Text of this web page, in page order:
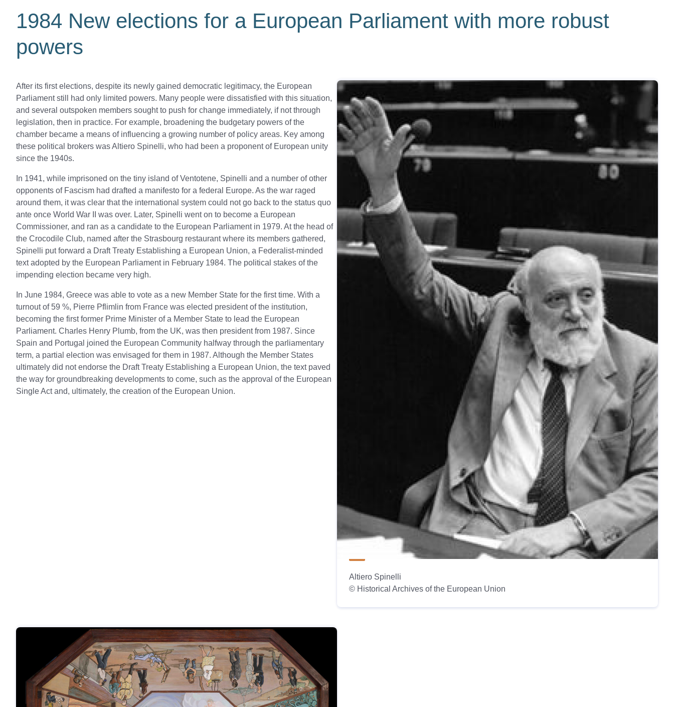
1984 New elections for a European Parliament with more robust
powers
After its first elections, despite its newly gained democratic legitimacy, the European
Parliament still had only limited powers. Many people were dissatisfied with this situation,
and several outspoken members sought to push for change immediately, if not through
legislation, then in practice. For example, broadening the budgetary powers of the
chamber became a means of influencing a growing number of policy areas. Key among
these political brokers was Altiero Spinelli, who had been a proponent of European unity
since the 1940s.
In 1941, while imprisoned on the tiny island of Ventotene, Spinelli and a number of other
opponents of Fascism had drafted a manifesto for a federal Europe. As the war raged
around them, it was clear that the international system could not go back to the status quo
ante once World War II was over. Later, Spinelli went on to become a European
Commissioner, and ran as a candidate to the European Parliament in 1979. At the head of
the Crocodile Club, named after the Strasbourg restaurant where its members gathered,
Spinelli put forward a Draft Treaty Establishing a European Union, a Federalist-minded
text adopted by the European Parliament in February 1984. The political stakes of the
impending election became very high.
In June 1984, Greece was able to vote as a new Member State for the first time. With a
turnout of 59 %, Pierre Pflimlin from France was elected president of the institution,
becoming the first former Prime Minister of a Member State to lead the European
Parliament. Charles Henry Plumb, from the UK, was then president from 1987. Since
Spain and Portugal joined the European Community halfway through the parliamentary
term, a partial election was envisaged for them in 1987. Although the Member States
ultimately did not endorse the Draft Treaty Establishing a European Union, the text paved
the way for groundbreaking developments to come, such as the approval of the European
Single Act and, ultimately, the creation of the European Union.
Altiero Spinelli
© Historical Archives of the European Union